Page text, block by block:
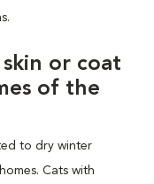
or coat
of the
to dry winter
Cats with